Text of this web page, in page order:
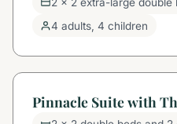
4 adults, 4 children
Pinnacle Suite with